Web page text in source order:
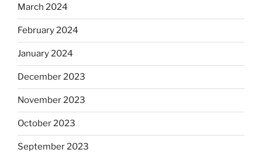
March 2024
February 2024
January 2024
December 2023
November 2023
October 2023
September 2023